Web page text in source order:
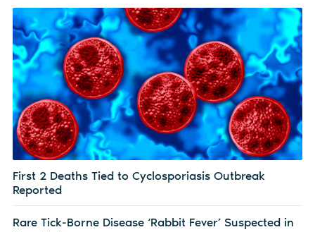
First 2 Deaths Tied to Cyclosporiasis Outbreak
Reported
Rare Tick-Borne Disease ‘Rabbit Fever’ Suspected in